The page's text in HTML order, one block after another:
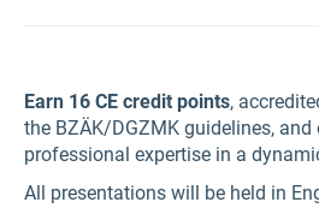
Earn 16 CE credit points,
the BZÄK/DGZMK guidelines, and
professional expertise in a
All presentations will be held in